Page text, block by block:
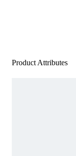
Product Attributes